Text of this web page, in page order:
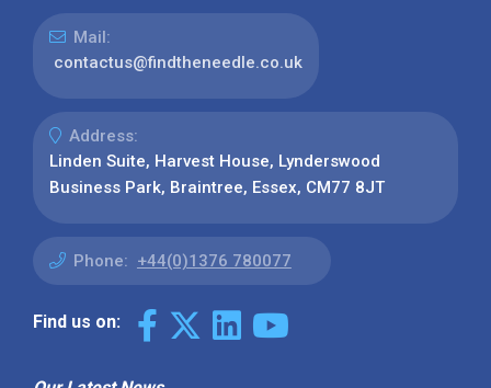
Mail:
contactus@findtheneedle.co.uk
Address:
Linden Suite, Harvest House, Lynderswood
Business Park, Braintree, Essex, CM77 8JT
Phone: +44(0)1376 780077
Find us on: